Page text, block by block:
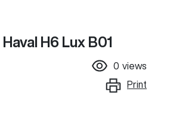
H6 Lux B01
0 views
Print